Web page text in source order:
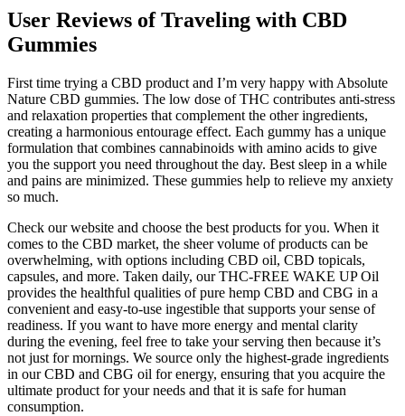
User Reviews of Traveling with CBD
Gummies
First time trying a CBD product and I’m very happy with Absolute
Nature CBD gummies. The low dose of THC contributes anti-stress
and relaxation properties that complement the other ingredients,
creating a harmonious entourage effect. Each gummy has a unique
formulation that combines cannabinoids with amino acids to give
you the support you need throughout the day. Best sleep in a while
and pains are minimized. These gummies help to relieve my anxiety
so much.
Check our website and choose the best products for you. When it
comes to the CBD market, the sheer volume of products can be
overwhelming, with options including CBD oil, CBD topicals,
capsules, and more. Taken daily, our THC-FREE WAKE UP Oil
provides the healthful qualities of pure hemp CBD and CBG in a
convenient and easy-to-use ingestible that supports your sense of
readiness. If you want to have more energy and mental clarity
during the evening, feel free to take your serving then because it’s
not just for mornings. We source only the highest-grade ingredients
in our CBD and CBG oil for energy, ensuring that you acquire the
ultimate product for your needs and that it is safe for human
consumption.